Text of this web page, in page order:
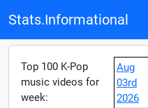
Stats.Informational
Top 100 K-Pop
music videos for
week:
Aug
03rd
2026